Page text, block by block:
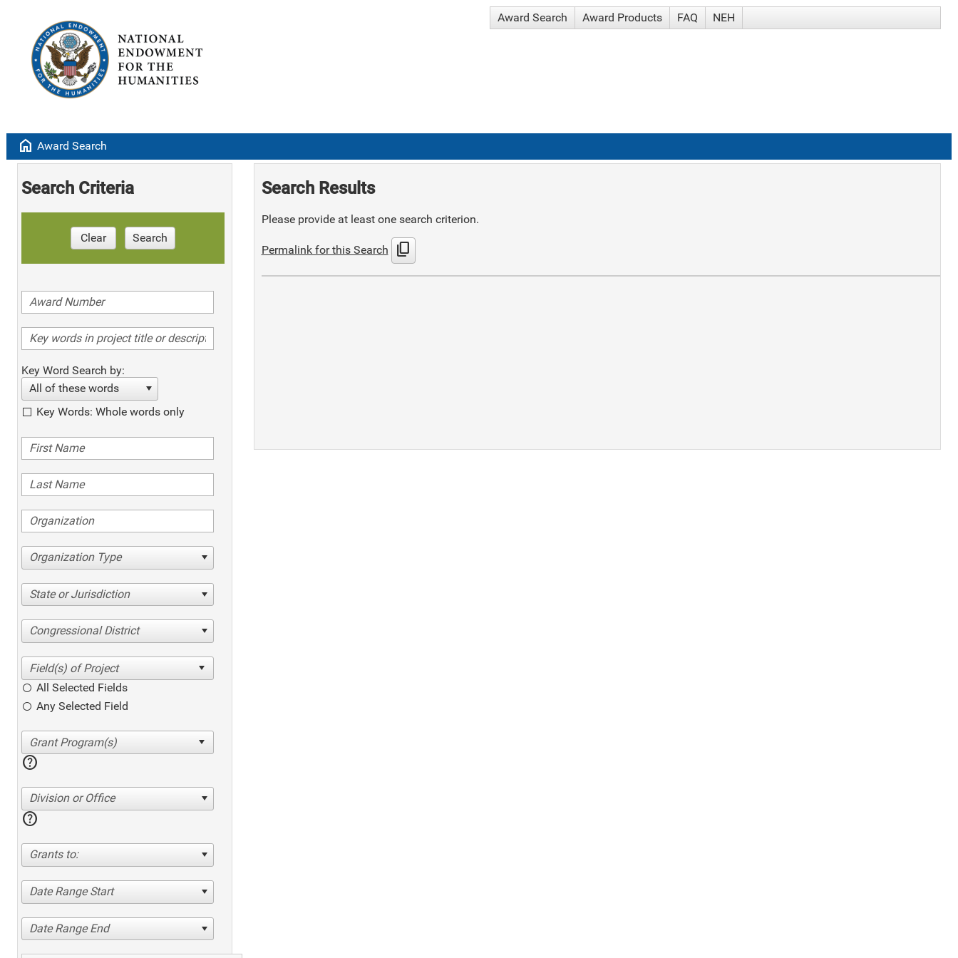
Award Search Award Products FAQ NEH
home Award Search
Search Criteria
Clear Search
Key Word Search by:
All of these words
Key Words: Whole words only
Organization Type
State or Jurisdiction
Congressional District
All Selected Fields
Any Selected Field
help
Division or Office
help
Grants to:
Date Range Start
Date Range End
Search Results
Please provide at least one search criterion.
Permalink for this Search content_copy